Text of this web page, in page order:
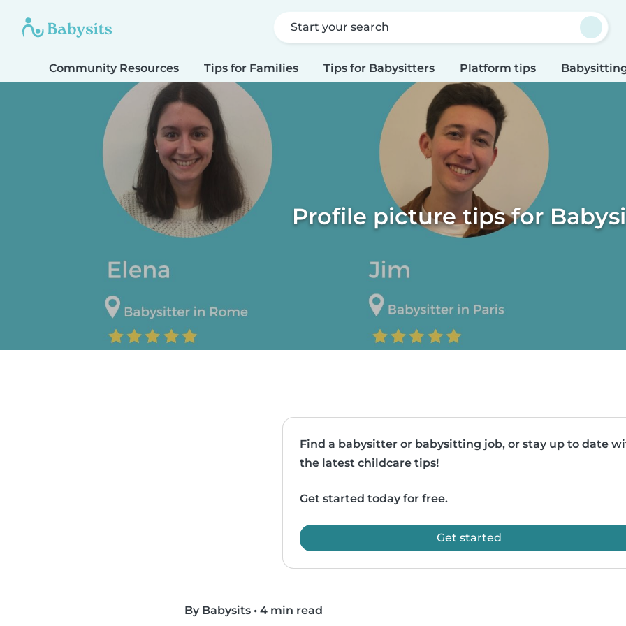
Start your search
Community Resources Tips for Families Tips for Babysitters Platform tips
Profile picture tips for
Find a babysitter or babysitting job, or stay up to date
the latest childcare tips!
Get started today for free.
Get started
By Babysits • 4 min read